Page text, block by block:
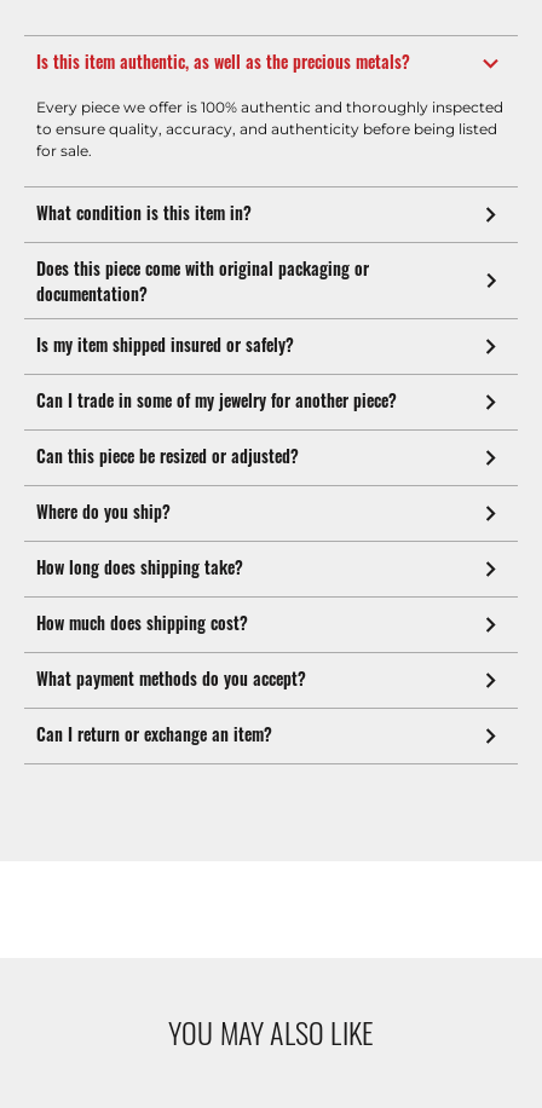
Is this item authentic, as well as the precious metals?
Every piece we offer is 100% authentic and thoroughly inspected
to ensure quality, accuracy, and authenticity before being listed
for sale.
What condition is this item in?
Does this piece come with original packaging or
documentation?
Is my item shipped insured or safely?
Can I trade in some of my jewelry for another piece?
Can this piece be resized or adjusted?
Where do you ship?
How long does shipping take?
How much does shipping cost?
What payment methods do you accept?
Can I return or exchange an item?
YOU MAY ALSO LIKE